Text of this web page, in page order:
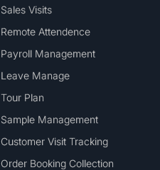
Sales Visits
Remote Attendence
Payroll Management
Leave Manage
Tour Plan
Sample Management
Customer Visit Tracking
Order Booking Collection